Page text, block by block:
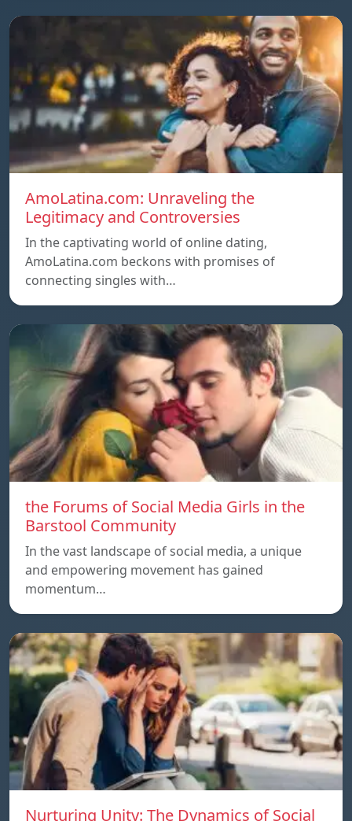
AmoLatina.com: Unraveling the
Legitimacy and Controversies
In the captivating world of online dating,
AmoLatina.com beckons with promises of
connecting singles with…
the Forums of Social Media Girls in the
Barstool Community
In the vast landscape of social media, a unique
and empowering movement has gained
momentum…
Nurturing Unity: The Dynamics of Social